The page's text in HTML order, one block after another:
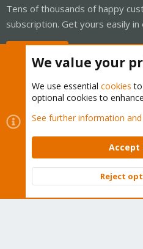
Tens of thousands of happy
subscription. Get yours easily in
Cookies
Proxmox Support
Contact us
Terms and rules
Community platform by XenForo ©
We value your
We use essential cookies to
optional cookies to
See further information
Accept
Reject